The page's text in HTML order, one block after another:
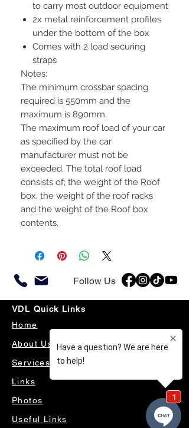
to carry most outdoor equipment
2x metal reinforcement profiles
under the bottom of the box
Comes with 2 load securing
straps
Notes:
The minimum crossbar spacing
required is 550mm and the
maximum is 890mm.
The maximum roof load of your car
as specified by the car
manufacturer must not be
exceeded. The total roof load
consists of; the weight of the Roof
box, the weight of the roof racks
and the weight of the Roof box
contents.
Follow Us
VDL Quick Links
Home
About Us
Services
Links
Photos
Useful Links